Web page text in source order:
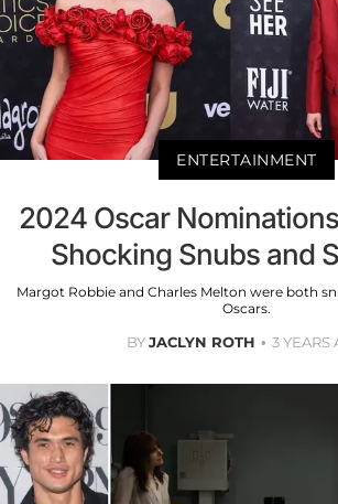
ENTERTAINMENT
2024 Oscar
Shocking Snubs and
Margot Robbie and Charles Melton were both
Oscars.
BYJACLYN ROTH 3 YEARS